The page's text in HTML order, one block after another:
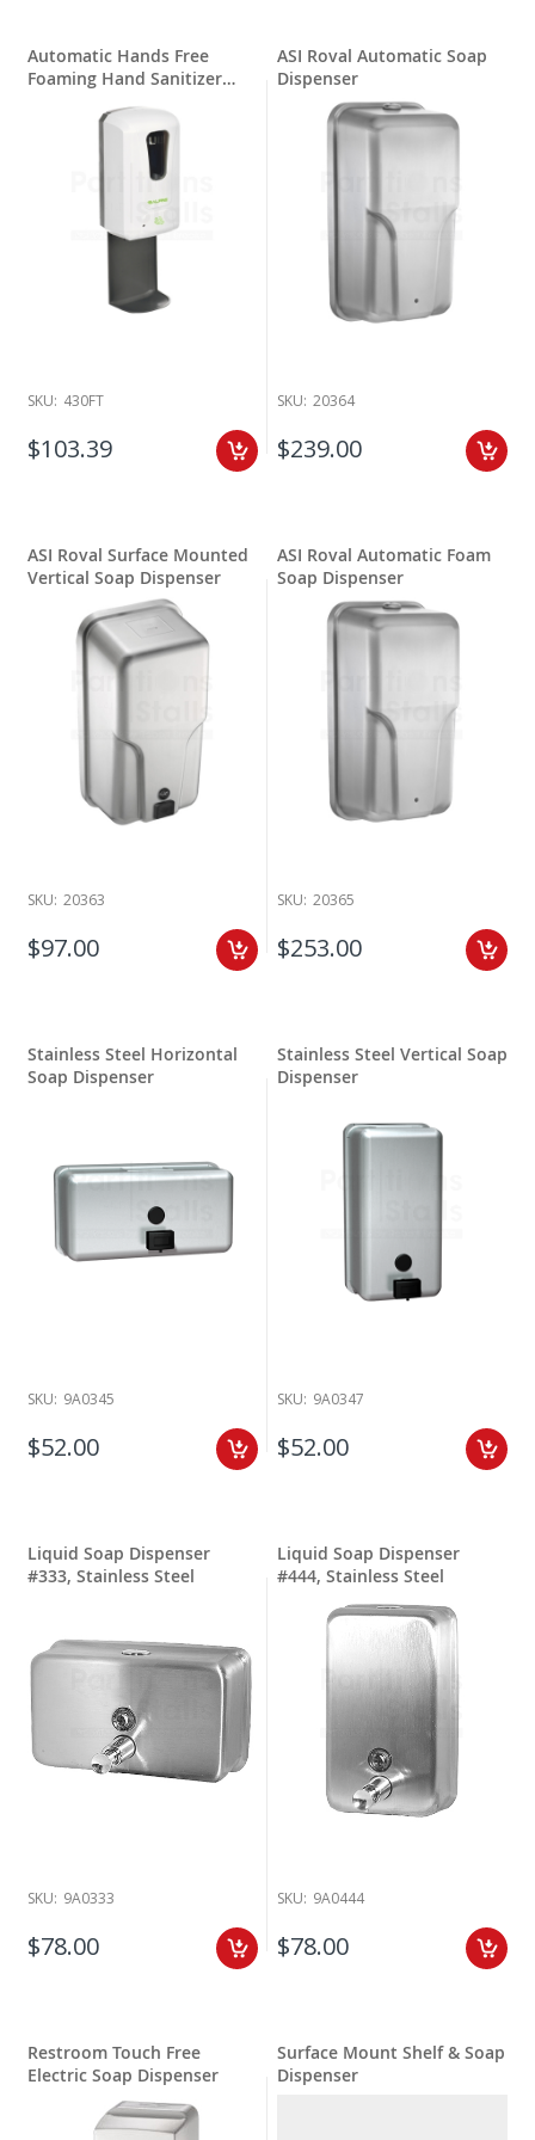
Automatic Hands Free
Foaming Hand Sanitizer
Dispenser with Drip Tray
SKU: 430FT
$103.39
ASI Roval Automatic Soap
Dispenser
SKU: 20364
$239.00
ASI Roval Surface Mounted
Vertical Soap Dispenser
SKU: 20363
$97.00
ASI Roval Automatic Foam
Soap Dispenser
SKU: 20365
$253.00
Stainless Steel Horizontal
Soap Dispenser
SKU: 9A0345
$52.00
Stainless Steel Vertical Soap
Dispenser
SKU: 9A0347
$52.00
Liquid Soap Dispenser
#333, Stainless Steel
SKU: 9A0333
$78.00
Liquid Soap Dispenser
#444, Stainless Steel
SKU: 9A0444
$78.00
Restroom Touch Free
Electric Soap Dispenser
Surface Mount Shelf & Soap
Dispenser